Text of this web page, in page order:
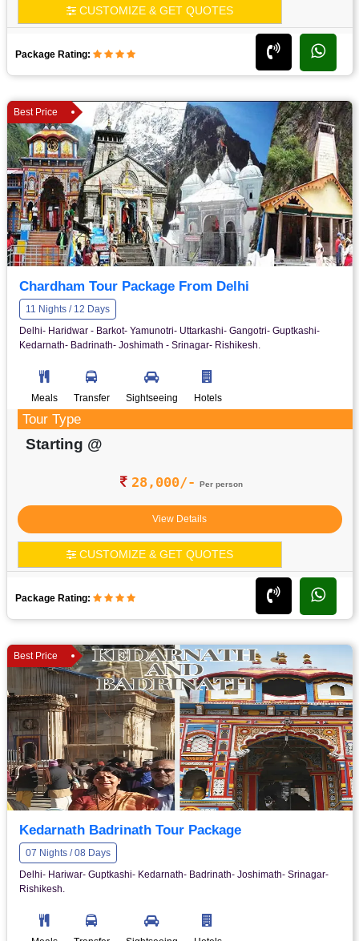
CUSTOMIZE & GET QUOTES
Package Rating:
Best Price
Chardham Tour Package From Delhi
11 Nights / 12 Days
Delhi- Haridwar - Barkot- Yamunotri- Uttarkashi- Gangotri- Guptkashi-
Kedarnath- Badrinath- Joshimath - Srinagar- Rishikesh.
Meals Transfer Sightseeing Hotels
Tour Type
Starting @
28,000/- Per person
View Details
CUSTOMIZE & GET QUOTES
Package Rating:
Best Price
Kedarnath Badrinath Tour Package
07 Nights / 08 Days
Delhi- Hariwar- Guptkashi- Kedarnath- Badrinath- Joshimath- Srinagar-
Rishikesh.